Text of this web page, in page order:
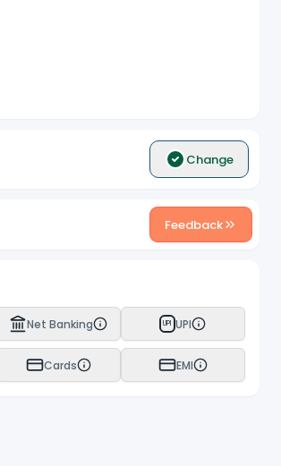
Change
Feedback
Net Banking UPI UPI
Cards EMI